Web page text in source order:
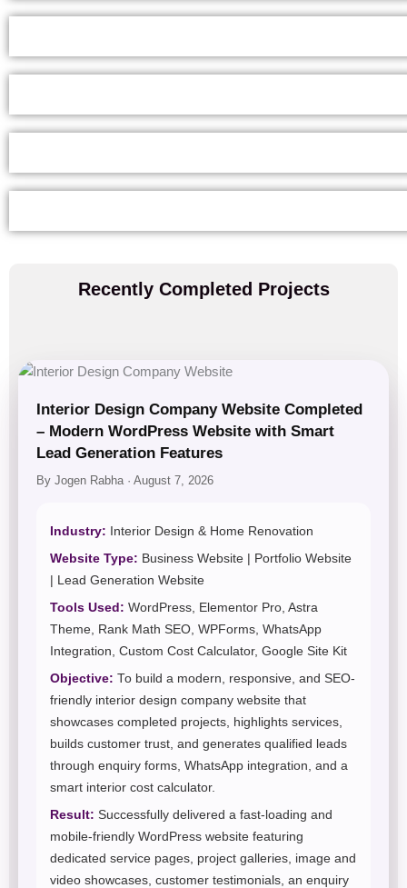
Recently Completed Projects
Interior Design Company Website Completed
– Modern WordPress Website with Smart
Lead Generation Features
By Jogen Rabha · August 7, 2026
Industry: Interior Design & Home Renovation
Website Type: Business Website | Portfolio Website
| Lead Generation Website
Tools Used: WordPress, Elementor Pro, Astra
Theme, Rank Math SEO, WPForms, WhatsApp
Integration, Custom Cost Calculator, Google Site Kit
Objective: To build a modern, responsive, and SEO-
friendly interior design company website that
showcases completed projects, highlights services,
builds customer trust, and generates qualified leads
through enquiry forms, WhatsApp integration, and a
smart interior cost calculator.
Result: Successfully delivered a fast-loading and
mobile-friendly WordPress website featuring
dedicated service pages, project galleries, image and
video showcases, customer testimonials, an enquiry